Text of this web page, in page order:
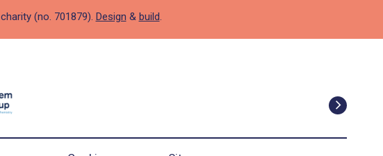
(no. 701879). Design & build.